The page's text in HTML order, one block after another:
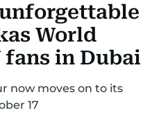
World
fans in Dubai
now moves on to its
17